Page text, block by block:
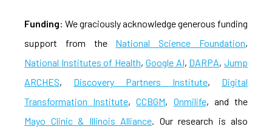
Funding: We graciously acknowledge generous funding
support from the National Science Foundation,
National Institutes of Health, Google AI, DARPA,Jump
ARCHES, Discovery Partners Institute, Digital
Transformation Institute,CCBGM, Onmilife, and the
Mayo Clinic & Illinois Alliance. Our research is also